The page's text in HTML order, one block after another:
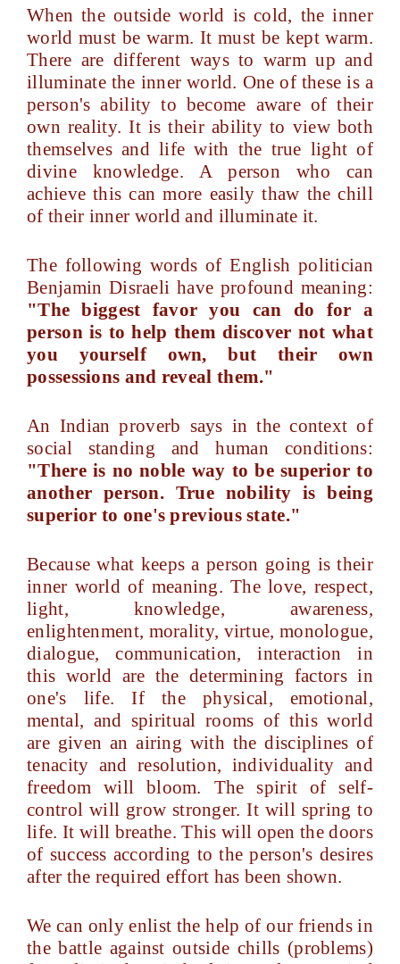
When the outside world is cold, the inner
world must be warm. It must be kept warm.
There are different ways to warm up and
illuminate the inner world. One of these is a
person's ability to become aware of their
own reality. It is their ability to view both
themselves and life with the true light of
divine knowledge. A person who can
achieve this can more easily thaw the chill
of their inner world and illuminate it.
The following words of English politician
Benjamin Disraeli have profound meaning:
"The biggest favor you can do for a
person is to help them discover not what
you yourself own, but their own
possessions and reveal them."
An Indian proverb says in the context of
social standing and human conditions:
"There is no noble way to be superior to
another person. True nobility is being
superior to one's previous state."
Because what keeps a person going is their
inner world of meaning. The love, respect,
light, knowledge, awareness,
enlightenment, morality, virtue, monologue,
dialogue, communication, interaction in
this world are the determining factors in
one's life. If the physical, emotional,
mental, and spiritual rooms of this world
are given an airing with the disciplines of
tenacity and resolution, individuality and
freedom will bloom. The spirit of self-
control will grow stronger. It will spring to
life. It will breathe. This will open the doors
of success according to the person's desires
after the required effort has been shown.
We can only enlist the help of our friends in
the battle against outside chills (problems)